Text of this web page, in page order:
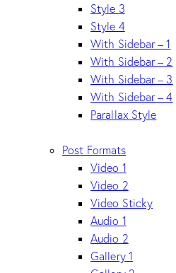
Style 3
Style 4
With Sidebar – 1
With Sidebar – 2
With Sidebar – 3
With Sidebar – 4
Parallax Style
Post Formats
Video 1
Video 2
Video Sticky
Audio 1
Audio 2
Gallery 1